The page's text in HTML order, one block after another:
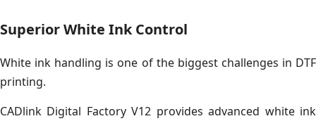
Superior White Ink Control
White ink handling is one of the biggest challenges in DTF
printing.
CADlink Digital Factory V12 provides advanced white ink